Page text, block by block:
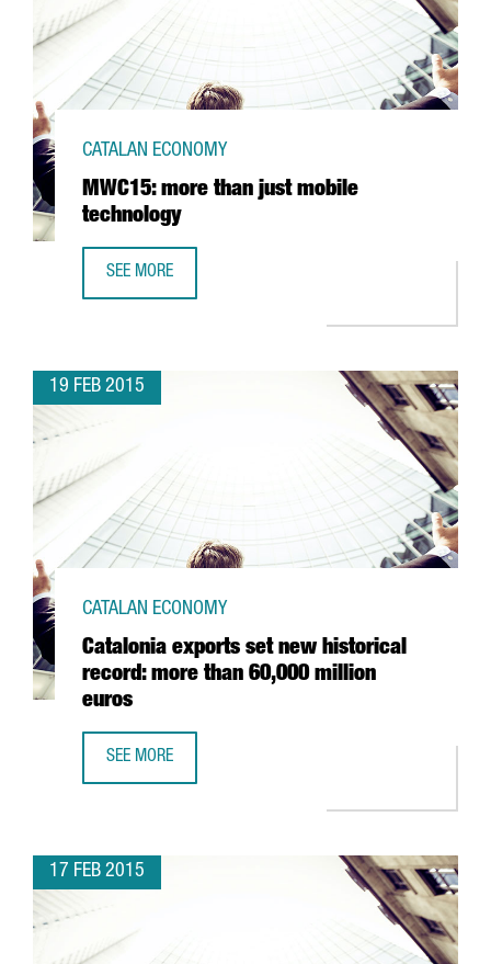
MWC15: more than just mobile
technology
CATALAN ECONOMY
SEE MORE
19 FEB 2015
Catalonia exports set new historical
record: more than 60,000 million
euros
CATALAN ECONOMY
SEE MORE
17 FEB 2015